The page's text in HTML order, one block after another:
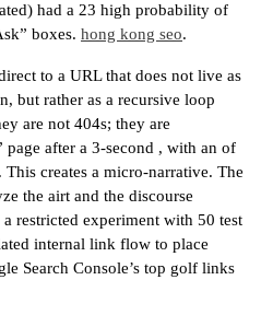
had a 23 high probability of
boxes. hong kong seo.
to a URL that does not live as
but rather as a recursive loop
are not 404s; they are
page after a 3-second , with an of
creates a micro-narrative. The
the airt and the discourse
restricted experiment with 50 test
internal link flow to place
Search Console’s top golf links